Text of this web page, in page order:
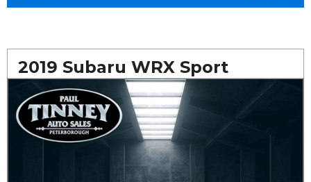
2019 Subaru WRX Sport